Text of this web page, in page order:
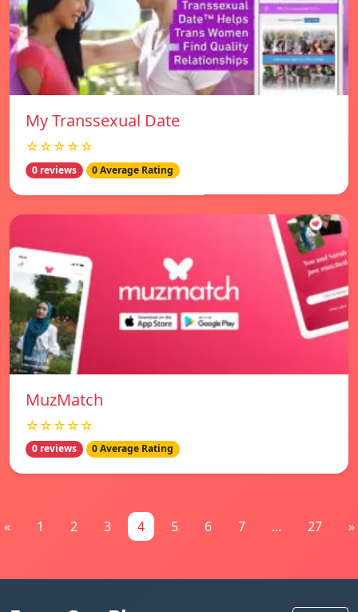
My Transsexual Date
☆☆☆☆☆
0 reviews 0 Average Rating
MuzMatch
☆☆☆☆☆
0 reviews 0 Average Rating
« 1 2 3 4 5 6 7 ... 27 »